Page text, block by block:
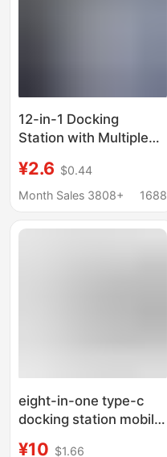
12-in-1 Docking
Station with Multiple
C, Fast Splitter, Multi-
Port Socket
¥2.6 $0.44
Month Sales 3808+
1688
eight-in-one type-c
docking station mobile
¥10 $1.66